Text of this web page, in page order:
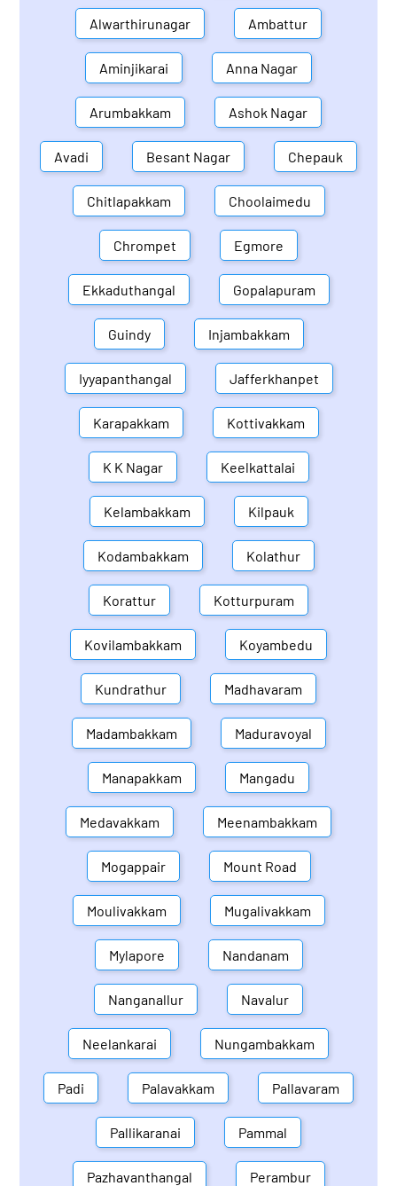
Alwarthirunagar Ambattur
Aminjikarai Anna Nagar
Arumbakkam Ashok Nagar
Avadi Besant Nagar Chepauk
Chitlapakkam Choolaimedu
Chrompet Egmore
Ekkaduthangal Gopalapuram
Guindy Injambakkam
Iyyapanthangal Jafferkhanpet
Karapakkam Kottivakkam
K K Nagar Keelkattalai
Kelambakkam Kilpauk
Kodambakkam Kolathur
Korattur Kotturpuram
Kovilambakkam Koyambedu
Kundrathur Madhavaram
Madambakkam Maduravoyal
Manapakkam Mangadu
Medavakkam Meenambakkam
Mogappair Mount Road
Moulivakkam Mugalivakkam
Mylapore Nandanam
Nanganallur Navalur
Neelankarai Nungambakkam
Padi Palavakkam Pallavaram
Pallikaranai Pammal
Pazhavanthangal Perambur